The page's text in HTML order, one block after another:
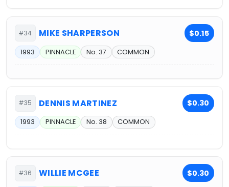
#34 MIKE SHARPERSON $0.15
1993 PINNACLE No. 37 COMMON
#35 DENNIS MARTINEZ $0.30
1993 PINNACLE No. 38 COMMON
#36 WILLIE MCGEE $0.30